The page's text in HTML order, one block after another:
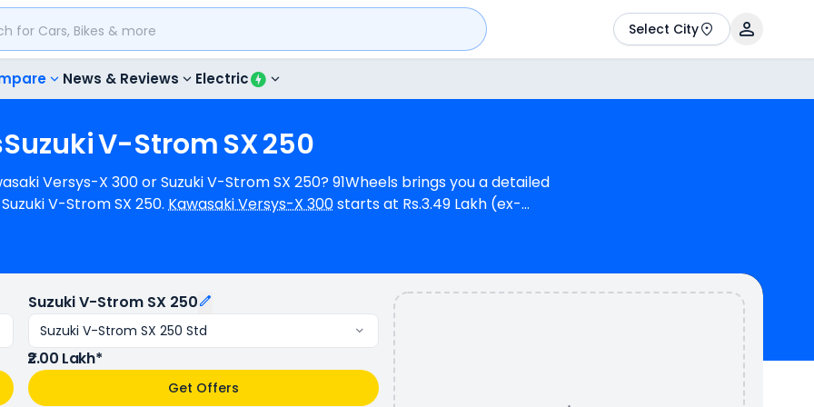
Select City
News & Reviews Electric
SuzukiV-StromSX250
Versys-X 300 or Suzuki V-Strom SX 250? 91Wheels brings you a detailed
V-Strom SX 250. Kawasaki Versys-X 300starts at Rs.3.49 Lakh (ex-
cc Engine can generate 39.45 hp @ 11500 rpm power whereas Suzuki V-Strom
bhp @ 9300 rpm power. In terms of mileage, Kawasaki Versys-X 300
V-Strom SX 250 has a mileage of N/A kmpl (base model). Kawasaki
Suzuki V-Strom SX 250 is available in 4 colours & 1 variants.
Suzuki V-Strom SX 250
Suzuki V-Strom SX 250 Std
₹2.00 Lakh*
Get Offers